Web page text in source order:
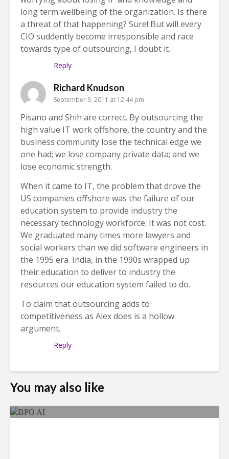
long term wellbeing of the organization. Is there
a threat of that happening? Sure! But will every
CIO suddently become irresponsible and race
towards type of outsourcing, I doubt it.
Reply
Richard Knudson
September 3, 2011 at 12:44 pm
Pisano and Shih are correct. By outsourcing the
high value IT work offshore, the country and the
business community lose the technical edge we
one had; we lose company private data; and we
lose economic strength.
When it came to IT, the problem that drove the
US companies offshore was the failure of our
education system to provide industry the
necessary technology workforce. It was not cost.
We graduated many times more lawyers and
social workers than we did software engineers in
the 1995 era. India, in the 1990s wrapped up
their education to deliver to industry the
resources our education system failed to do.
To claim that outsourcing adds to
competitiveness as Alex does is a hollow
argument.
Reply
You may also like